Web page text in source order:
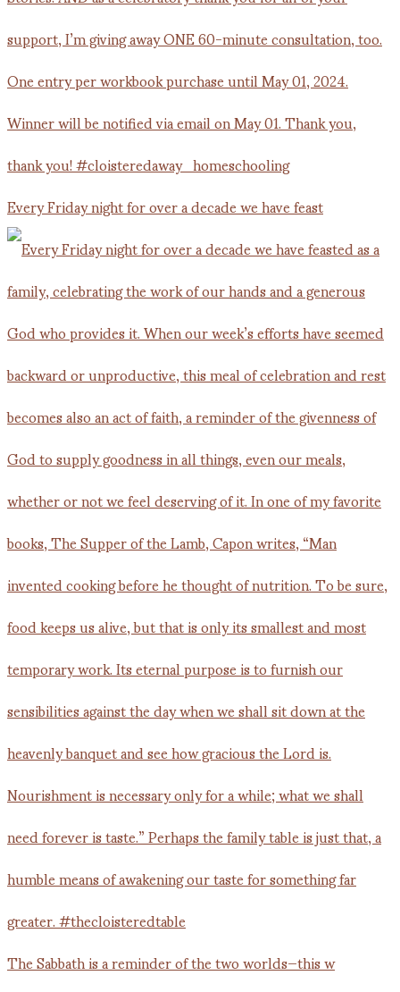
Every Friday night for over a decade we have feast
The Sabbath is a reminder of the two worlds—this w